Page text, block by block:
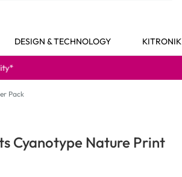
DESIGN & TECHNOLOGY KITRONIK
Pack
Cyanotype Nature Print